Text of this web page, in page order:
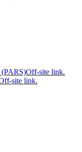
(PARS)Off-site link.
site link.